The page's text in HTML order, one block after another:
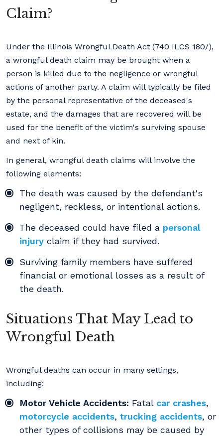
Claim?
Under the Illinois Wrongful Death Act (740 ILCS 180/),
a wrongful death claim may be brought when a
person is killed due to the negligence or wrongful
actions of another party. A claim will typically be filed
by the personal representative of the deceased's
estate, and the damages that are recovered will be
used for the benefit of the victim's surviving spouse
and next of kin.
In general, wrongful death claims will involve the
following elements:
The death was caused by the defendant's
negligent, reckless, or intentional actions.
The deceased could have filed a personal
injury claim if they had survived.
Surviving family members have suffered
financial or emotional losses as a result of
the death.
Situations That May Lead to
Wrongful Death
Wrongful deaths can occur in many settings,
including:
Motor Vehicle Accidents: Fatal car crashes,
motorcycle accidents, trucking accidents, or
other types of collisions may be caused by